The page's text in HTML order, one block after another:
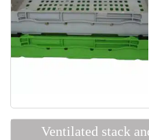
Ventilated stack